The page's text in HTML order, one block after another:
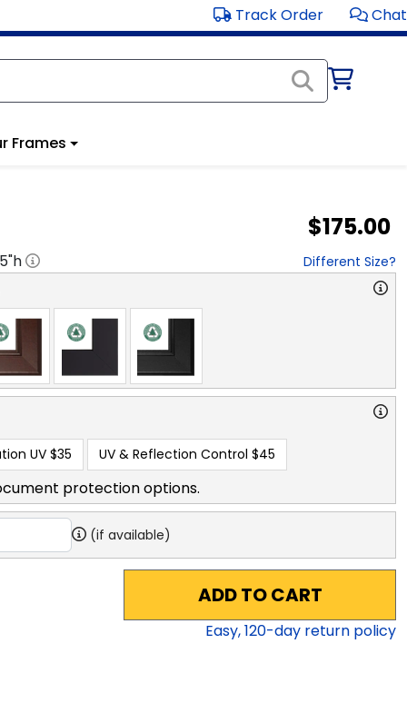
Track Order Chat
Frames
$175.00
"h Different Size?
UV $35 UV & Reflection Control $45
protection options.
(if available)
ADD TO CART
Easy,120-day return policy